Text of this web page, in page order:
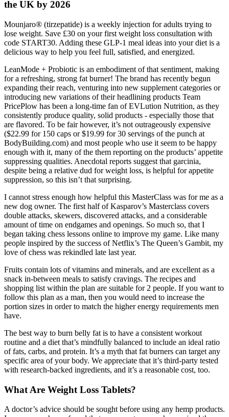
the UK by 2026
Mounjaro® (tirzepatide) is a weekly injection for adults trying to
lose weight. Save £30 on your first weight loss consultation with
code START30. Adding these GLP-1 meal ideas into your diet is a
delicious way to help you feel full, satisfied, and energized.
LeanMode + Probiotic is an embodiment of that sentiment, making
for a refreshing, strong fat burner! The brand has recently begun
expanding their reach, venturing into new supplement categories or
introducing new variations of their headlining products Team
PricePlow has been a long-time fan of EVLution Nutrition, as they
consistently produce quality, solid products - especially those that
are flavored. To be fair however, it’s not outrageously expensive
($22.99 for 150 caps or $19.99 for 30 servings of the punch at
BodyBuilding.com) and most people who use it seem to be happy
enough with it, many of the them reporting on the products’ appetite
suppressing qualities. Anecdotal reports suggest that garcinia,
despite being a relative dud for weight loss, is helpful for appetite
suppression, so this isn’t that surprising.
I cannot stress enough how helpful this MasterClass was for me as a
new dog owner. The first half of Kasparov’s Masterclass covers
double attacks, skewers, discovered attacks, and a considerable
amount of time on endgames and openings. So much so, that I
began taking chess lessons online to improve my game. Like many
people inspired by the success of Netflix’s The Queen’s Gambit, my
love of chess was rekindled late last year.
Fruits contain lots of vitamins and minerals, and are excellent as a
snack in-between meals to satisfy cravings. The recipes and
shopping list within the plan are suitable for 2 people. If you want to
follow this plan as a man, then you would need to increase the
portion sizes in order to match the higher energy requirements men
have.
The best way to burn belly fat is to have a consistent workout
routine and a diet that’s mindfully balanced to include an ideal ratio
of fats, carbs, and protein. It’s a myth that fat burners can target any
specific area of your body. We appreciate that it’s third-party tested
with research-backed ingredients, and it’s a reasonable cost, too.
What Are Weight Loss Tablets?
A doctor’s advice should be sought before using any hemp products.